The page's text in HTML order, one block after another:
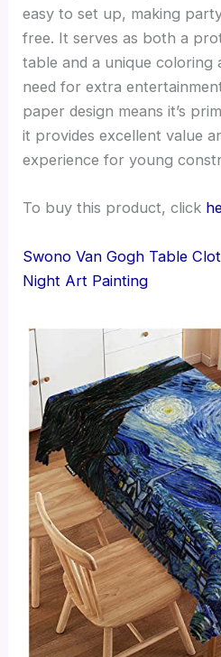
easy to set up, making
free. It serves as both a
table and a unique coloring
need for extra
paper design means it’s
it provides excellent value
experience for young
To buy this product, click
Swono Van Gogh Table
Night Art Painting